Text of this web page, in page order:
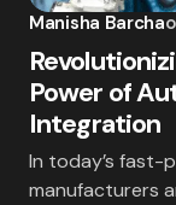
Manisha Barcha
Power of
Integration
In today’s fast-
manufacturers